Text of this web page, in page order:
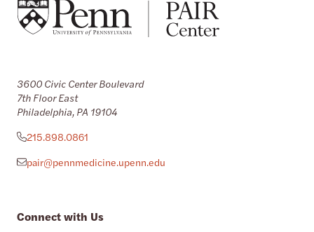
3600 Civic Center Boulevard
7th Floor East
Philadelphia, PA 19104
215.898.0861
pair@pennmedicine.upenn.edu
Connect with Us